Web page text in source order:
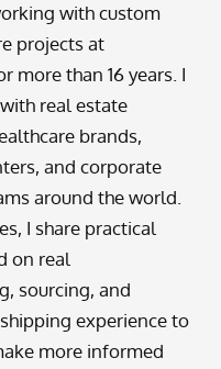
with custom
projects at
more than 16 years. I
real estate
brands,
and corporate
around the world.
I share practical
on real
sourcing, and
experience to
more informed